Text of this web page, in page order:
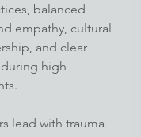
balanced
empathy, cultural
and clear
high
lead with trauma